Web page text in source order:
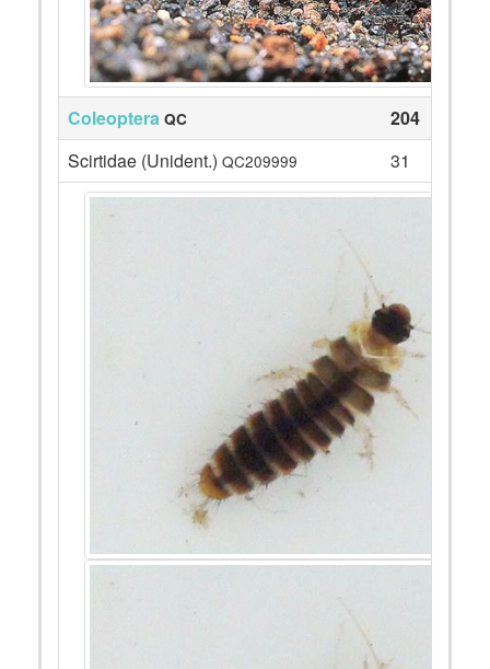
Coleoptera QC
204
Scirtidae (Unident.) QC209999 31